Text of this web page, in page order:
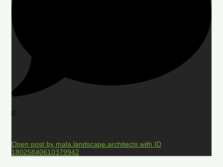
0
Open post by mala.landscape.architects with ID
18025840610379942